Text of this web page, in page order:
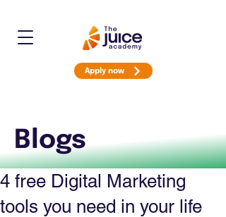
Apply now
Blogs
4 free Digital Marketing
tools you need in your life